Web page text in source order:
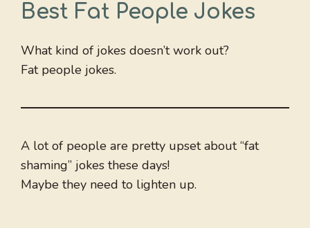
Best Fat People Jokes
What kind of jokes doesn’t work out?
Fat people jokes.
A lot of people are pretty upset about “fat
shaming” jokes these days!
Maybe they need to lighten up.